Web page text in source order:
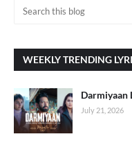
WEEKLY TRENDING
Darmiyaan
July 21, 2026